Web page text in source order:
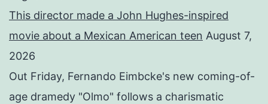
This director made a John Hughes-inspired
movie about a Mexican American teen August 7,
2026
Out Friday, Fernando Eimbcke's new coming-of-
age dramedy "Olmo" follows a charismatic